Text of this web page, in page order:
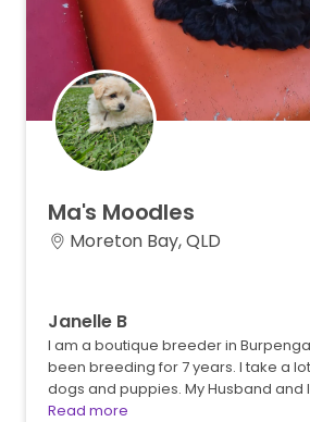
Ma's Moodles
Moreton Bay, QLD
Janelle B
I am a boutique breeder in
been breeding for 7 years. I take a
dogs and puppies. My Husband and
Read more